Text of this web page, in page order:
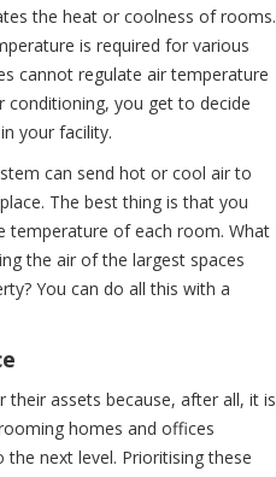
the heat or coolness of rooms.
is required for various
cannot regulate air temperature
you get to decide
your facility.
can send hot or cool air to
The best thing is that you
temperature of each room. What
the air of the largest spaces
You can do all this with a
assets because, after all, it is
homes and offices
next level. Prioritising these